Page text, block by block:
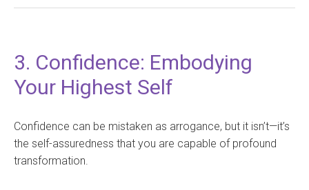
3. Confidence: Embodying
Your Highest Self
Confidence can be mistaken as arrogance, but it isn’t—it’s
the self-assuredness that you are capable of profound
transformation.